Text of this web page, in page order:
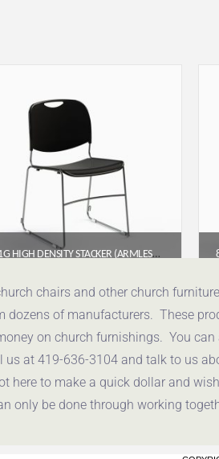
791G HIGH DENSITY STACKER (ARMLESS POLYPROPYLENE STACKING CHAIR)
$49.95
Get a Quote
chairs and other church
of manufacturers. These
on church furnishings. You
at 419-636-3104 and talk to us
here to make a quick dollar and
only be done through working